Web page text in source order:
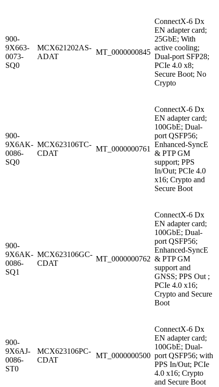
900-
9X663-
0073-
SQ0
MCX621202AS-
ADAT
MT_0000000845
ConnectX-6 Dx
EN adapter card;
25GbE; With
active cooling;
Dual-port SFP28;
PCIe 4.0 x8;
Secure Boot; No
Crypto
900-
9X6AK-
0086-
SQ0
MCX623106TC-
CDAT
MT_0000000761
ConnectX-6 Dx
EN adapter card;
100GbE; Dual-
port QSFP56;
Enhanced-SyncE
& PTP GM
support; PPS
In/Out; PCIe 4.0
x16; Crypto and
Secure Boot
900-
9X6AK-
0086-
SQ1
MCX623106GC-
CDAT
MT_0000000762
ConnectX-6 Dx
EN adapter card;
100GbE; Dual-
port QSFP56;
Enhanced-SyncE
& PTP GM
support and
GNSS; PPS Out ;
PCIe 4.0 x16;
Crypto and Secure
Boot
900-
9X6AJ-
0086-
ST0
MCX623106PC-
CDAT
MT_0000000500
ConnectX-6 Dx
EN adapter card;
100GbE; Dual-
port QSFP56; with
PPS In/Out; PCIe
4.0 x16; Crypto
and Secure Boot